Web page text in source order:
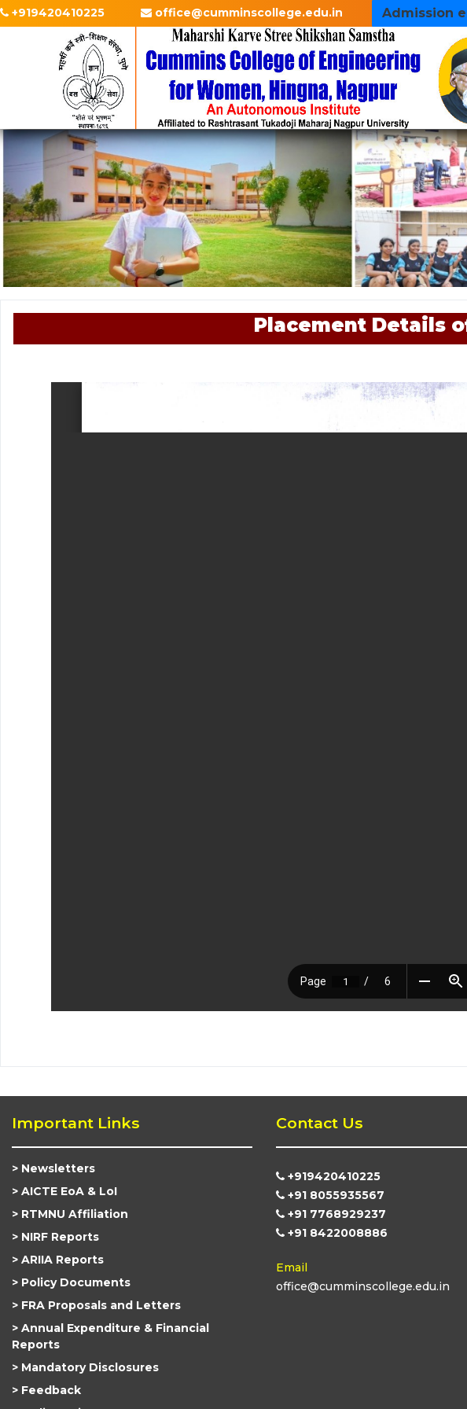
+919420410225 office@cumminscollege.edu.in Admission
Placement Details
Important Links
Newsletters
AICTE EoA & LoI
RTMNU Affiliation
NIRF Reports
ARIIA Reports
Policy Documents
FRA Proposals and Letters
Annual Expenditure & Financial
Reports
Mandatory Disclosures
Feedback
Contact Us
+919420410225
+91 8055935567
+91 7768929237
+91 8422008886
Email
office@cumminscollege.edu.in